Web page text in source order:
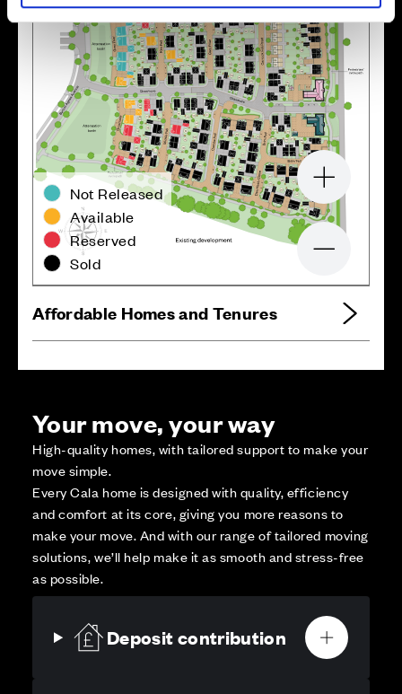
Not Released
Available
Reserved
Sold
Zoom in
Affordable Homes and Tenures
Your move, your way
High-quality homes, with tailored support to make your
move simple.
Every Cala home is designed with quality, efficiency
and comfort at its core, giving you more reasons to
make your move. And with our range of tailored moving
solutions, we’ll help make it as smooth and stress-free
as possible.
Deposit contribution